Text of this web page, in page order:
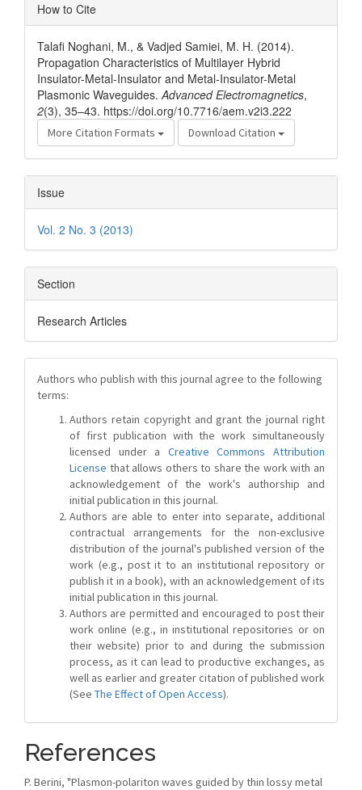
Details
How to Cite
Talafi Noghani, M., & Vadjed Samiei, M. H. (2014).
Propagation Characteristics of Multilayer Hybrid
Insulator-Metal-Insulator and Metal-Insulator-Metal
Plasmonic Waveguides.Advanced Electromagnetics,
2(3), 35–43. https://doi.org/10.7716/aem.v2i3.222
More Citation Formats Download Citation
Issue
Vol. 2 No. 3 (2013)
Section
Research Articles
Authors who publish with this journal agree to the following
terms:
Authors retain copyright and grant the journal right
of first publication with the work simultaneously
licensed under a Creative Commons Attribution
License that allows others to share the work with an
acknowledgement of the work's authorship and
initial publication in this journal.
Authors are able to enter into separate, additional
contractual arrangements for the non-exclusive
distribution of the journal's published version of the
work (e.g., post it to an institutional repository or
publish it in a book), with an acknowledgement of its
initial publication in this journal.
Authors are permitted and encouraged to post their
work online (e.g., in institutional repositories or on
their website) prior to and during the submission
process, as it can lead to productive exchanges, as
well as earlier and greater citation of published work
(See The Effect of Open Access).
References
P. Berini, "Plasmon-polariton waves guided by thin lossy metal